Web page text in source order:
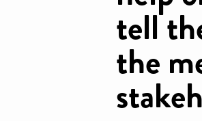
tell
the